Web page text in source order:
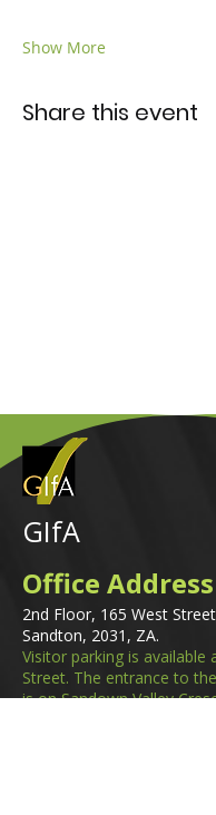
Show More
Share this event
GIfA
Office Address
2nd Floor, 165 West
Sandton, 2031, ZA.
Visitor parking is available
Street. The entrance to
is on Sandown Valley